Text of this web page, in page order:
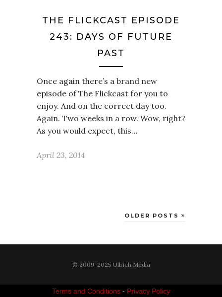
THE FLICKCAST EPISODE
243: DAYS OF FUTURE
PAST
Once again there’s a brand new
episode of The Flickcast for you to
enjoy. And on the correct day too.
Again. Two weeks in a row. Wow, right?
As you would expect, this…
April 23, 2014
OLDER POSTS
© 2009-2025 Ullrich Media
Terms and Conditions - Privacy Policy